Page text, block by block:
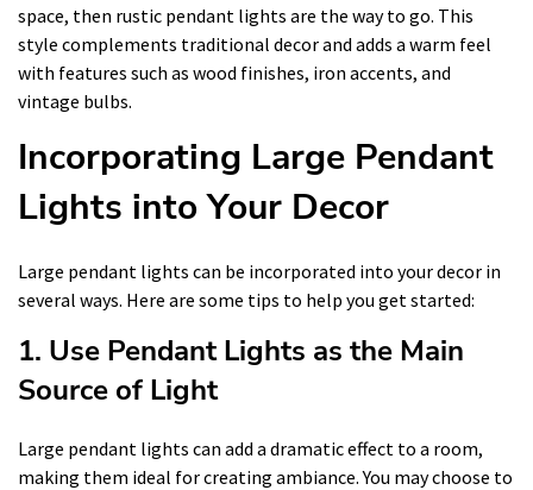
space, then rustic pendant lights are the way to go. This
style complements traditional decor and adds a warm feel
with features such as wood finishes, iron accents, and
vintage bulbs.
Incorporating Large Pendant
Lights into Your Decor
Large pendant lights can be incorporated into your decor in
several ways. Here are some tips to help you get started:
1. Use Pendant Lights as the Main
Source of Light
Large pendant lights can add a dramatic effect to a room,
making them ideal for creating ambiance. You may choose to